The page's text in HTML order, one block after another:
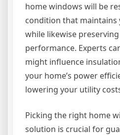
home windows will be
condition that
while likewise
performance. Experts
might influence
your home’s power
lowering your utility
Picking the right home
solution is crucial for